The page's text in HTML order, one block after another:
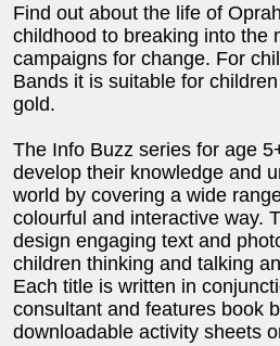
Find out about the life of
childhood to breaking into the
campaigns for change. For
Bands it is suitable for
gold.
The Info Buzz series for age
develop their knowledge and
world by covering a wide
colourful and interactive way.
design engaging text and
children thinking and talking
Each title is written in
consultant and features book
downloadable activity sheets